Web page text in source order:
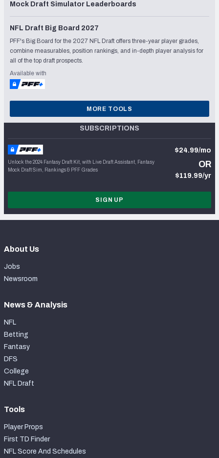
Mock Draft Simulator Leaderboards
NFL Draft Big Board 2027
PFF's Big Board for the 2027 NFL Draft offers three-year player grades,
combine measurables, position rankings, and in-depth player analysis for
all of the top draft prospects.
Available with
MORE TOOLS
SUBSCRIPTIONS
Unlock the 2024 Fantasy Draft Kit, with Live Draft Assistant, Fantasy
Mock Draft Sim, Rankings & PFF Grades
$24.99/mo
OR
$119.99/yr
SIGN UP
About Us
Jobs
Newsroom
News & Analysis
NFL
Betting
Fantasy
DFS
College
NFL Draft
Tools
Player Props
First TD Finder
NFL Score And Schedules